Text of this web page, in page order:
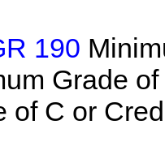
190
Grade
of C or